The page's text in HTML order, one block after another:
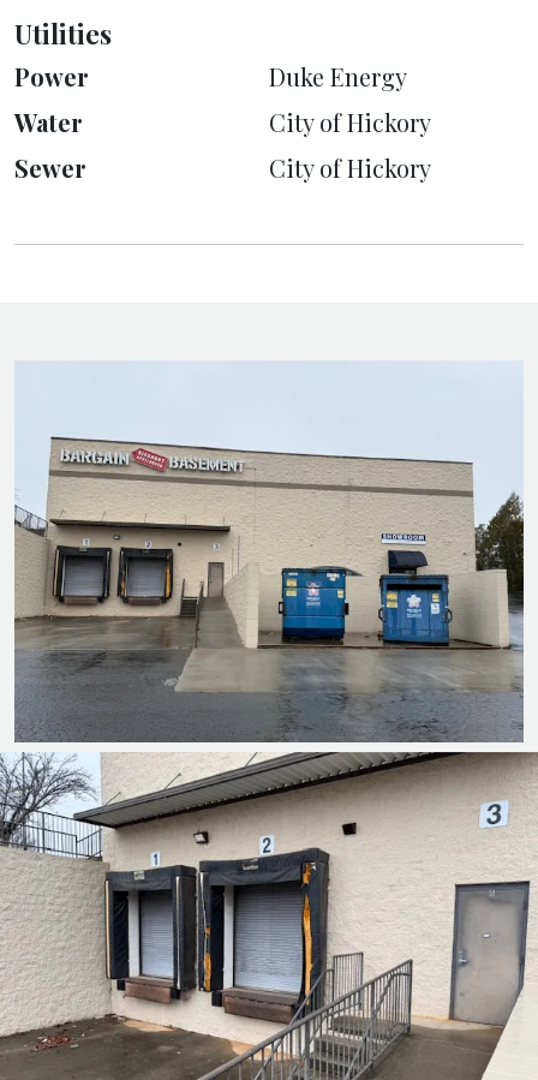
Utilities
Power
Duke Energy
Water
City of Hickory
Sewer
City of Hickory